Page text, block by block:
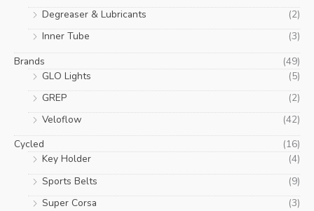
Degreaser & Lubricants
(2)
Inner Tube
(3)
Brands
(49)
GLO Lights
(5)
GREP
(2)
Veloflow
(42)
Cycled
(16)
Key Holder
(4)
Sports Belts
(9)
Super Corsa
(3)